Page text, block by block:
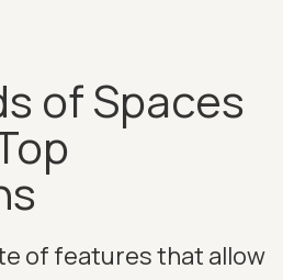
of Spaces
of features that allow